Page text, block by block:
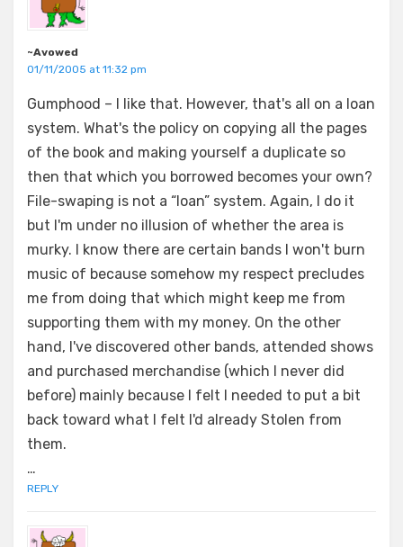
~Avowed
01/11/2005 at 11:32 pm
Gumphood – I like that. However, that's all on a loan
system. What's the policy on copying all the pages
of the book and making yourself a duplicate so
then that which you borrowed becomes your own?
File-swaping is not a “loan” system. Again, I do it
but I'm under no illusion of whether the area is
murky. I know there are certain bands I won't burn
music of because somehow my respect precludes
me from doing that which might keep me from
supporting them with my money. On the other
hand, I've discovered other bands, attended shows
and purchased merchandise (which I never did
before) mainly because I felt I needed to put a bit
back toward what I felt I'd already Stolen from
them.
…
REPLY